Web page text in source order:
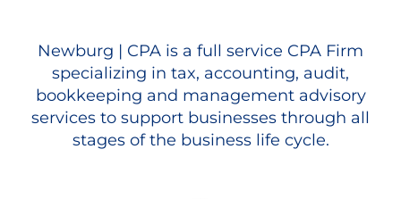
Newburg | CPA is a full service CPA Firm
specializing in tax, accounting, audit,
bookkeeping and management advisory
services to support businesses through all
stages of the business life cycle.